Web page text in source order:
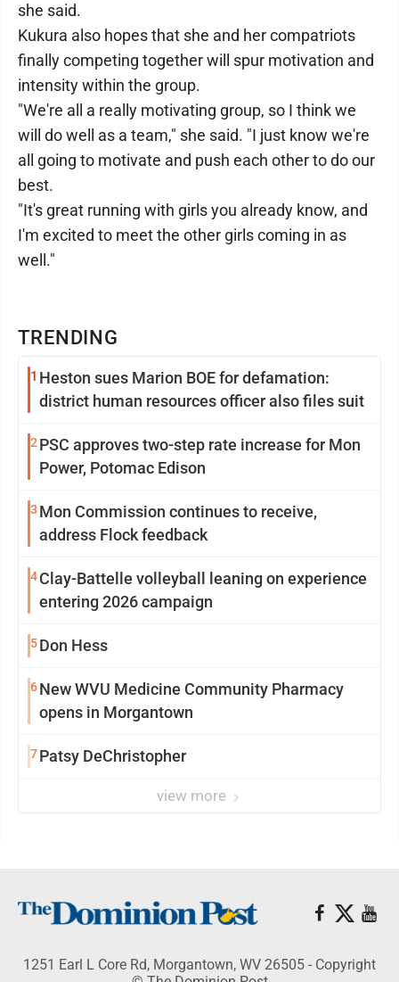
TRENDING
1 Heston sues Marion BOE for defamation:
district human resources officer also files suit
2 PSC approves two-step rate increase for Mon
Power, Potomac Edison
3 Mon Commission continues to receive,
address Flock feedback
4Clay-Battelle volleyball leaning on experience
entering 2026 campaign
5Don Hess
6New WVU Medicine Community Pharmacy
opens in Morgantown
7Patsy DeChristopher
view more
she said.
Kukura also hopes that she and her compatriots
finally competing together will spur motivation and
intensity within the group.
"We're all a really motivating group, so I think we
will do well as a team," she said. "I just know we're
all going to motivate and push each other to do our
best.
"It's great running with girls you already know, and
I'm excited to meet the other girls coming in as
well."
1251 Earl L Core Rd, Morgantown, WV 26505 - Copyright